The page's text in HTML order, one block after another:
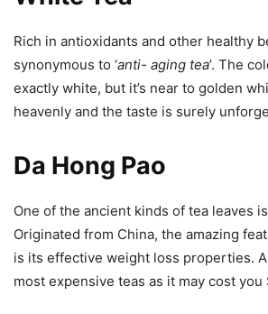
Rich in antioxidants and other healthy
synonymous to ‘anti- aging tea’. The
exactly white, but it’s near to golden
heavenly and the taste is surely
Da Hong Pao
One of the ancient kinds of tea leaves
Originated from China, the amazing
is its effective weight loss properties.
most expensive teas as it may cost you